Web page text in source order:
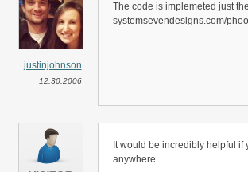
justinjohnson
12.30.2006
The code is implemeted just
systemsevendesigns.com/
It would be incredibly helpful if
anywhere.